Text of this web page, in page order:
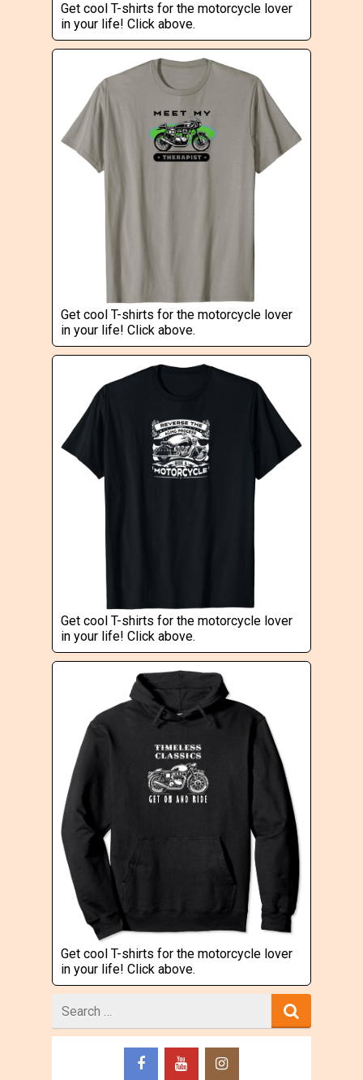
Get cool T-shirts for the motorcycle lover
in your life! Click above.
Get cool T-shirts for the motorcycle lover
in your life! Click above.
Get cool T-shirts for the motorcycle lover
in your life! Click above.
Get cool T-shirts for the motorcycle lover
in your life! Click above.
for